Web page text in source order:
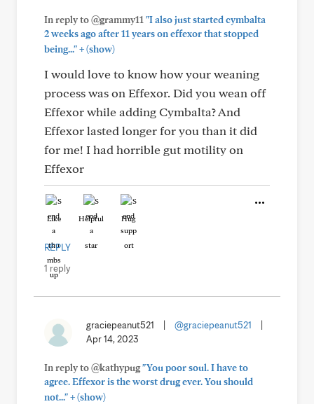
In reply to @grammy11 "I also just started cymbalta
2 weeks ago after 11 years on effexor that stopped
being..."+(show)
I would love to know how your weaning
process was on Effexor. Did you wean off
Effexor while adding Cymbalta? And
Effexor lasted longer for you than it did
for me! I had horrible gut motility on
Effexor
Like Helpful Hug
REPLY
1 reply
graciepeanut521 @graciepeanut521
Apr 14, 2023
In reply to @kathypug"You poor soul. I have to
agree. Effexor is the worst drug ever. You should
not..."+(show)